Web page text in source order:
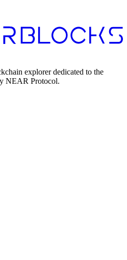
explorer dedicated to the
NEAR Protocol.